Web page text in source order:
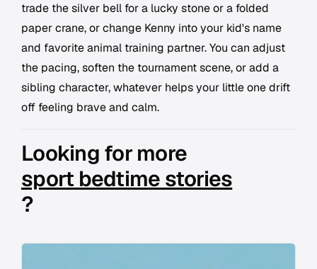
trade the silver bell for a lucky stone or a folded
paper crane, or change Kenny into your kid's name
and favorite animal training partner. You can adjust
the pacing, soften the tournament scene, or add a
sibling character, whatever helps your little one drift
off feeling brave and calm.
Looking for more
sport bedtime stories
?